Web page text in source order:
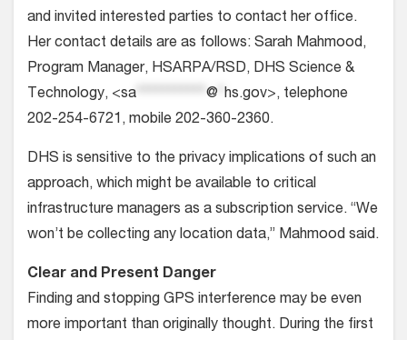
and invited interested parties to contact her office.
Her contact details are as follows: Sarah Mahmood,
Program Manager, HSARPA/RSD, DHS Science &
Technology, <sa *********** @ hs.gov>, telephone
202-254-6721, mobile 202-360-2360.
DHS is sensitive to the privacy implications of such an
approach, which might be available to critical
infrastructure managers as a subscription service. “We
won’t be collecting any location data,” Mahmood said.
Clear and Present Danger
Finding and stopping GPS interference may be even
more important than originally thought. During the first